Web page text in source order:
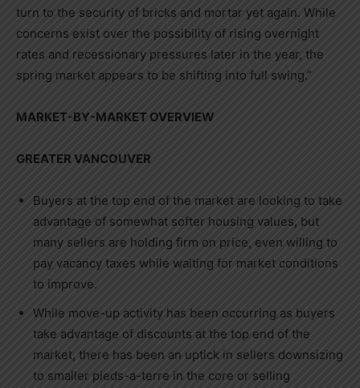
turn to the security of bricks and mortar yet again. While
concerns exist over the possibility of rising overnight
rates and recessionary pressures later in the year, the
spring market appears to be shifting into full swing.”
MARKET-BY-MARKET OVERVIEW
GREATER VANCOUVER
Buyers at the top end of the market are looking to take
advantage of somewhat softer housing values, but
many sellers are holding firm on price, even willing to
pay vacancy taxes while waiting for market conditions
to improve.
While move-up activity has been occurring as buyers
take advantage of discounts at the top end of the
market, there has been an uptick in sellers downsizing
to smaller pieds-a-terre in the core or selling